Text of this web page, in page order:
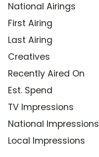
National Airings
First Airing
Last Airing
Creatives
Recently Aired On
Est. Spend
TV Impressions
National Impressions
Local Impressions